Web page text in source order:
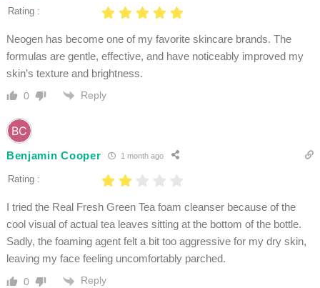
Rating :
Neogen has become one of my favorite skincare brands. The
formulas are gentle, effective, and have noticeably improved my
skin’s texture and brightness.
0 Reply
Benjamin Cooper 1 month ago
Rating :
I tried the Real Fresh Green Tea foam cleanser because of the
cool visual of actual tea leaves sitting at the bottom of the bottle.
Sadly, the foaming agent felt a bit too aggressive for my dry skin,
leaving my face feeling uncomfortably parched.
0 Reply